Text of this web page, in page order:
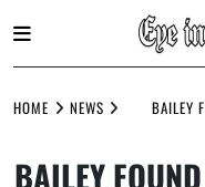
toHOME NEWS
BAILEY
BAILEY